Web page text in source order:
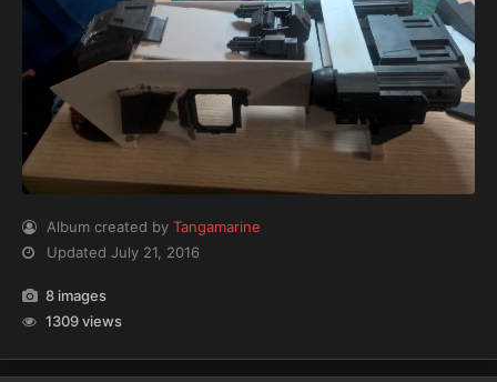
Album created byTangamarine
UpdatedJuly 21, 2016
8 images
1309 views